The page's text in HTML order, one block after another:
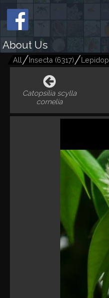
About Us
All Insecta (6317)
Catopsilia scylla
cornelia